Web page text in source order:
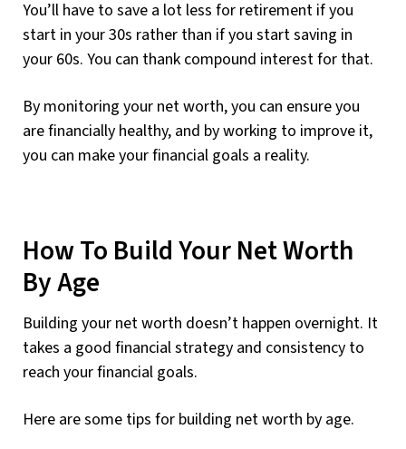
You’ll have to save a lot less for retirement if you
start in your 30s rather than if you start saving in
your 60s. You can thank compound interest for that.
By monitoring your net worth, you can ensure you
are financially healthy, and by working to improve it,
you can make your financial goals a reality.
How To Build Your Net Worth
By Age
Building your net worth doesn’t happen overnight. It
takes a good financial strategy and consistency to
reach your financial goals.
Here are some tips for building net worth by age.